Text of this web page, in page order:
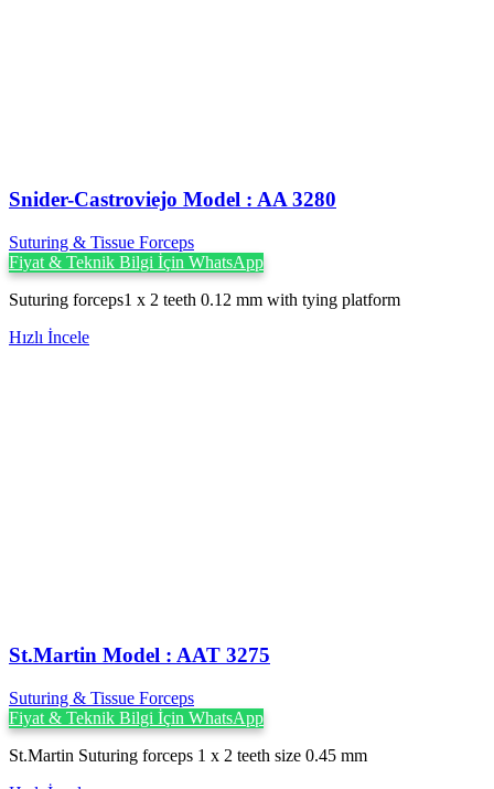
Snider-Castroviejo Model : AA 3280
Suturing & Tissue Forceps
Fiyat & Teknik Bilgi İçin WhatsApp
Suturing forceps1 x 2 teeth 0.12 mm with tying platform
Hızlı İncele
St.Martin Model : AAT 3275
Suturing & Tissue Forceps
Fiyat & Teknik Bilgi İçin WhatsApp
St.Martin Suturing forceps 1 x 2 teeth size 0.45 mm